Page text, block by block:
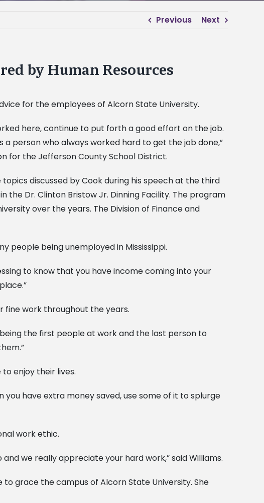
Previous Next
by Human Resources
for the employees of Alcorn State University.
here, continue to put forth a good effort on the job.
person who always worked hard to get the job done,”
for the Jefferson County School District.
discussed by Cook during his speech at the third
the Dr. Clinton Bristow Jr. Dinning Facility. The program
over the years. The Division of Finance and
people being unemployed in Mississippi.
to know that you have income coming into your
fine work throughout the years.
the first people at work and the last person to
enjoy their lives.
have extra money saved, use some of it to splurge
work ethic.
we really appreciate your hard work,” said Williams.
to grace the campus of Alcorn State University. She